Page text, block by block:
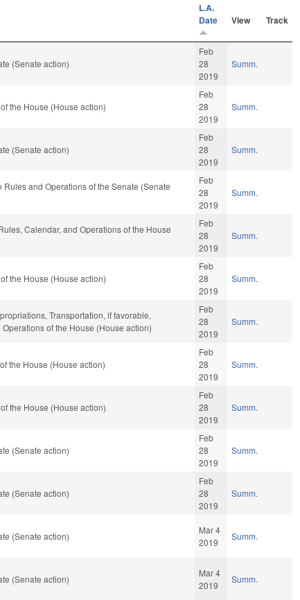
L.A.
Date
View Track
(Senate action)
Feb
28
2019
Summ.
the House (House action)
Feb
28
2019
Summ.
(Senate action)
Feb
28
2019
Summ.
Rules and Operations of the Senate (Senate
Feb
28
2019
Summ.
Calendar, and Operations of the House
Feb
28
2019
Summ.
the House (House action)
Feb
28
2019
Summ.
Transportation, if favorable,
of the House (House action)
Feb
28
2019
Summ.
the House (House action)
Feb
28
2019
Summ.
the House (House action)
Feb
28
2019
Summ.
(Senate action)
Feb
28
2019
Summ.
(Senate action)
Feb
28
2019
Summ.
(Senate action)
Mar 4
2019
Summ.
(Senate action)
Mar 4
2019
Summ.